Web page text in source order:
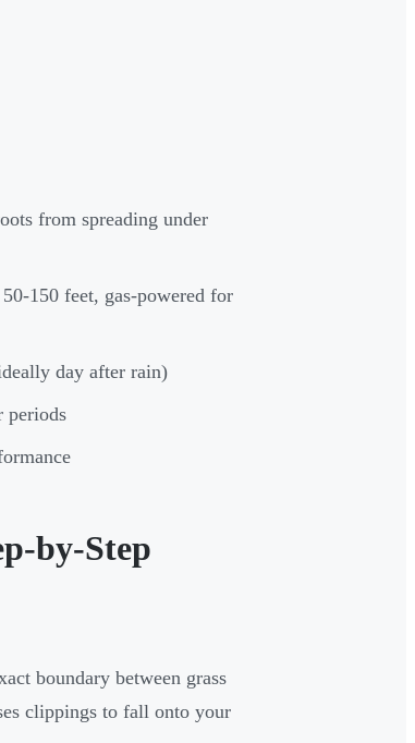
from spreading under
150 feet, gas-powered for
day after rain)
periods
by-Step
boundary between grass
clippings to fall onto your